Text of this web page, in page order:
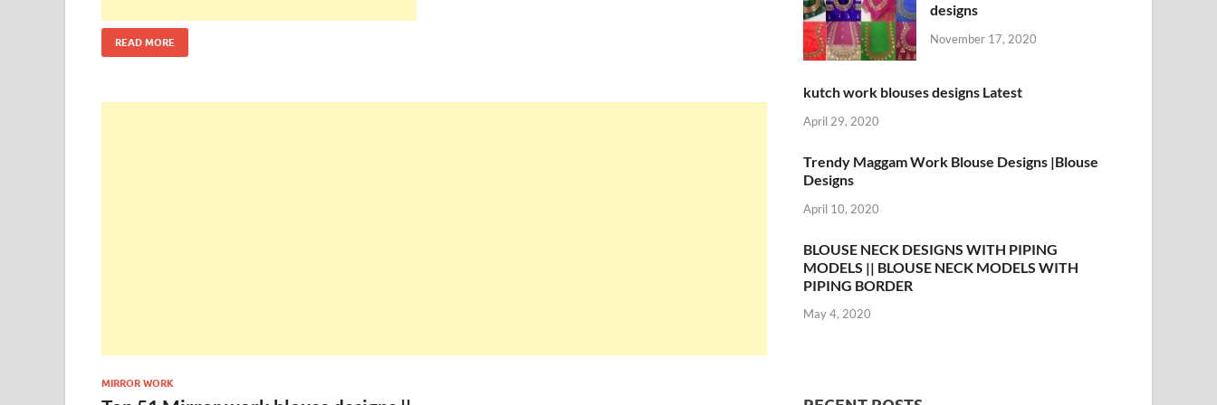
READ MORE
MIRROR WORK
designs
November 17, 2020
kutch work blouses designs Latest
April 29, 2020
Trendy Maggam Work Blouse Designs |Blouse
Designs
April 10, 2020
BLOUSE NECK DESIGNS WITH PIPING
MODELS || BLOUSE NECK MODELS WITH
PIPING BORDER
May 4, 2020